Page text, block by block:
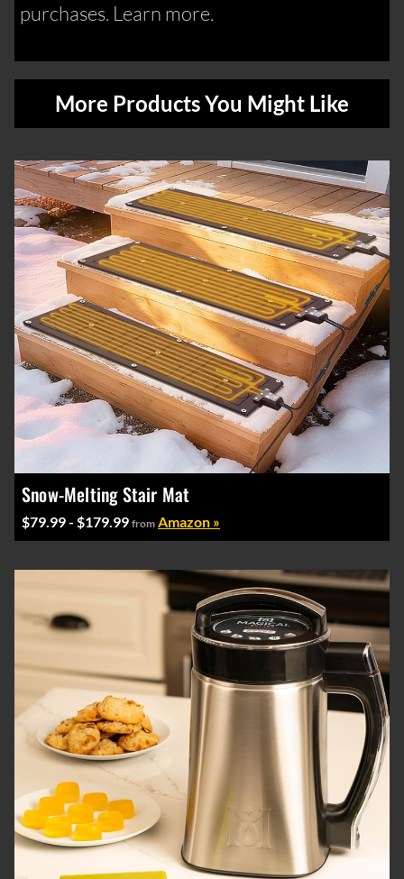
purchases. Learn more.
More Products You Might Like
Snow-Melting Stair Mat
$79.99 - $179.99 from Amazon »